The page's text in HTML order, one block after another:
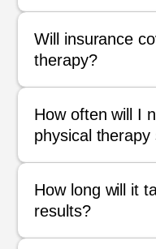
Will insurance
therapy?
How often will I
physical therapy
How long will it
results?